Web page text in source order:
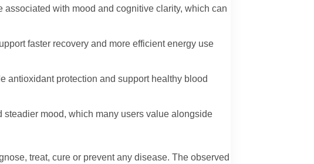
with mood and cognitive clarity, which can
faster recovery and more efficient energy use
antioxidant protection and support healthy blood
mood, which many users value alongside
treat, cure or prevent any disease. The observed